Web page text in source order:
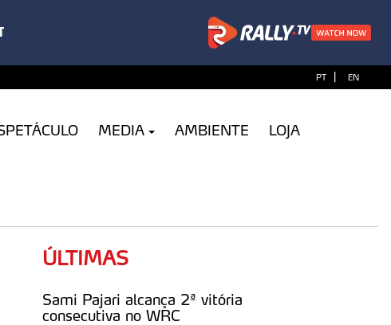
PT | EN
MEDIA AMBIENTE LOJA
ÚLTIMAS
Sami Pajari alcança 2ª vitória
consecutiva no WRC